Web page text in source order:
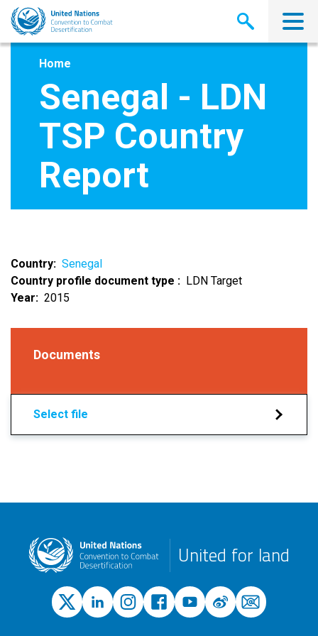
Skip
main
Home
Senegal - LDN
TSP Country
Report
Country
Senegal
Country profile document type
LDN Target
Year
2015
Documents
Select file
United for land